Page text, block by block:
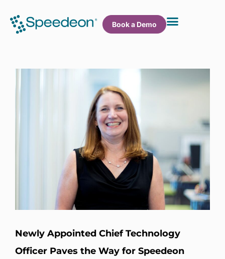
Book a Demo
Newly Appointed Chief Technology
Officer Paves the Way for Speedeon